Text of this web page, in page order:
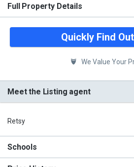
Full Property Details
Quickly Find
We Value Your
Meet the Listing agent
Retsy
Schools